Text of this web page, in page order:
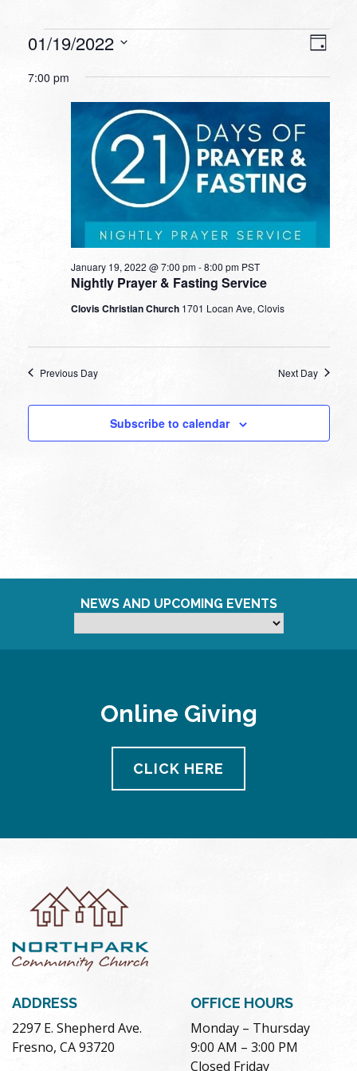
Events
for
January
Day
01/19/2022
date.
7:00 pm
Nightly Prayer & Fasting Service
January 19, 2022 @ 7:00 pm-8:00 pm PST
Clovis Christian Church 1701 Locan Ave, Clovis
Previous Day Next Day
Subscribe to calendar
NEWS AND UPCOMING EVENTS
Online Giving
CLICK HERE
ADDRESS
2297 E. Shepherd Ave.
Fresno, CA 93720
OFFICE HOURS
Monday – Thursday
9:00 AM – 3:00 PM
Closed Friday